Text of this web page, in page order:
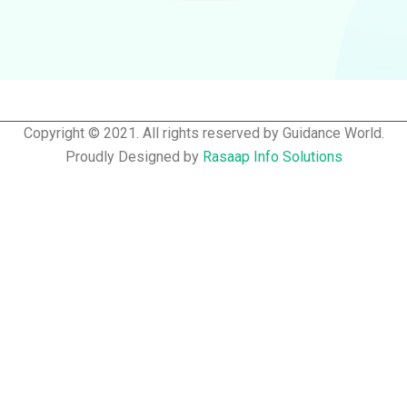
Copyright © 2021. All rights reserved by Guidance World.
Proudly Designed by Rasaap Info Solutions